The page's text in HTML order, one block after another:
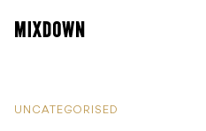
UNCATEGORISED